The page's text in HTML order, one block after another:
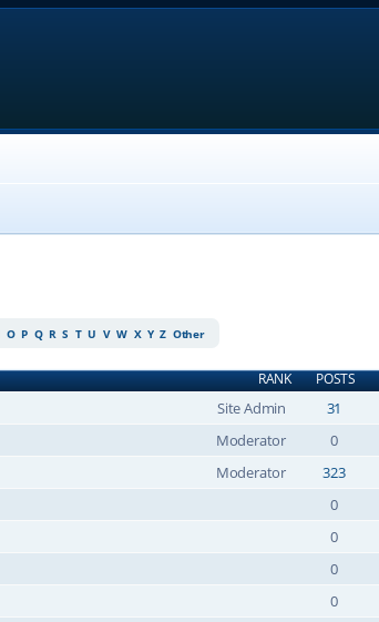
O P Q R S T U V W X Y Z Other
RANK POSTS
Site Admin 31
Moderator
0
Moderator
323
0
0
0
0